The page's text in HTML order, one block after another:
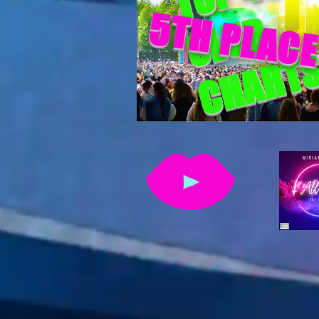
CLUB
5TH